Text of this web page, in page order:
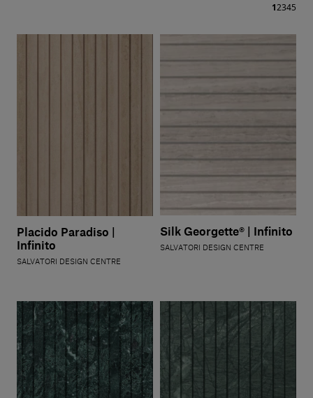
12345
Placido Paradiso |
Infinito
SALVATORI DESIGN CENTRE
Silk Georgette® | Infinito
SALVATORI DESIGN CENTRE